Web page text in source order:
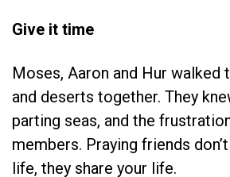
Give it time
Moses, Aaron and Hur walked
and deserts together. They
parting seas, and the
members. Praying friends
life, they share your life.